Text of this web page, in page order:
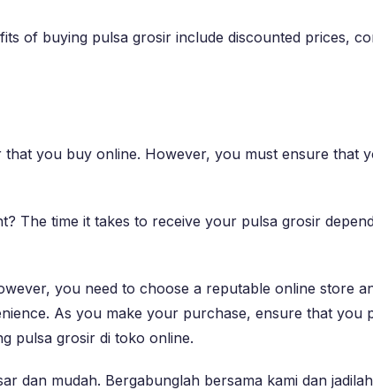
of buying pulsa grosir include discounted prices,
you buy online. However, you must ensure that
The time it takes to receive your pulsa grosir
you need to choose a reputable online store
As you make your purchase, ensure that you
pulsa grosir di toko online.
dan mudah. Bergabunglah bersama kami dan